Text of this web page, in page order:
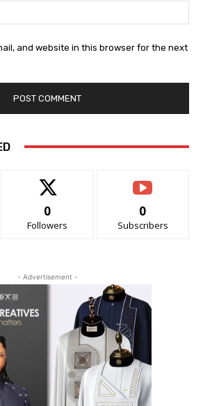
and website in this browser for the next
0
Followers
0
Subscribers
- Advertisement -